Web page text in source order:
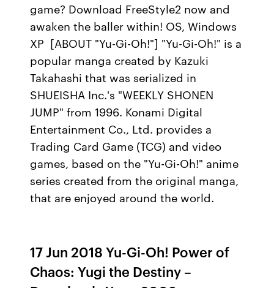
game? Download FreeStyle2 now and
awaken the baller within! OS, Windows
XP [ABOUT "Yu-Gi-Oh!"] "Yu-Gi-Oh!" is a
popular manga created by Kazuki
Takahashi that was serialized in
SHUEISHA Inc.'s "WEEKLY SHONEN
JUMP" from 1996. Konami Digital
Entertainment Co., Ltd. provides a
Trading Card Game (TCG) and video
games, based on the "Yu-Gi-Oh!" anime
series created from the original manga,
that are enjoyed around the world.
17 Jun 2018 Yu-Gi-Oh! Power of
Chaos: Yugi the Destiny –